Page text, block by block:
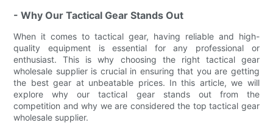
- Why Our Tactical Gear Stands Out
When it comes to tactical gear, having reliable and high-
quality equipment is essential for any professional or
enthusiast. This is why choosing the right tactical gear
wholesale supplier is crucial in ensuring that you are getting
the best gear at unbeatable prices. In this article, we will
explore why our tactical gear stands out from the
competition and why we are considered the top tactical gear
wholesale supplier.